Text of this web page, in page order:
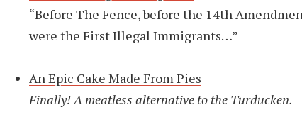
“Before The Fence, before the 14th
were the First Illegal Immigrants…”
An Epic Cake Made From Pies
Finally! A meatless alternative to the Turducken.